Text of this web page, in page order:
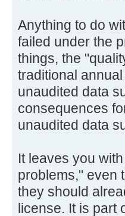
Anything to do
failed under the
things, the
traditional
unaudited data
consequences
unaudited data
It leaves you
problems," even
they should
license. It is part